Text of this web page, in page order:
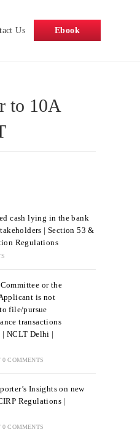
Us Ebook
to 10A
cash lying in the bank
| Section 53 &
Regulations
or the
is not
file/pursue
transactions
| NCLT Delhi |
0 COMMENTS
Insights on new
Regulations |
0 COMMENTS